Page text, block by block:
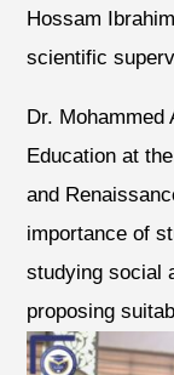
Hossam
scientific
Dr. Mohammed
Education at
and
importance of
studying social
proposing